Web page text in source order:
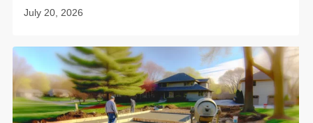
July 20, 2026